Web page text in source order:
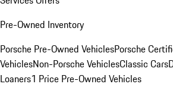
Pre-Owned Inventory
Porsche Pre-Owned VehiclesPorsche
VehiclesNon-Porsche VehiclesClassic Cars
Loaners1 Price Pre-Owned Vehicles